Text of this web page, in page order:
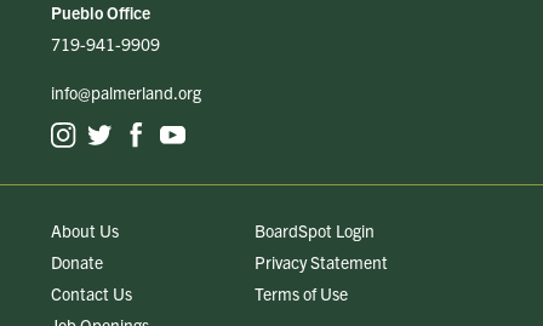
Pueblo Office
719-941-9909
info@palmerland.org
About Us
Donate
Contact Us
BoardSpot Login
Privacy Statement
Terms of Use